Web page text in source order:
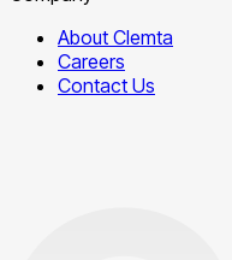
About Clemta
Careers
Contact Us